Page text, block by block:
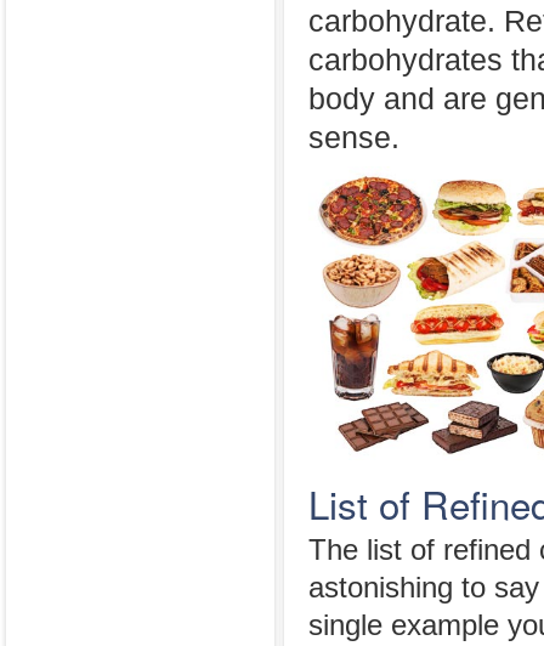
carbohydrate.
carbohydrates
body and are
sense.
List of
The list of refined
astonishing to
single example